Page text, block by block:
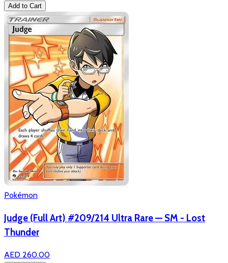
Add to Cart
Pokémon
Judge (Full Art) #209/214 Ultra Rare — SM - Lost
Thunder
AED 260.00